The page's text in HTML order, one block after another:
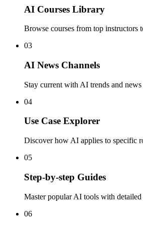
AI Courses Library
Browse courses from top instructors
03
AI News Channels
Stay current with AI trends and
04
Use Case Explorer
Discover how AI applies to specific
05
Step-by-step Guides
Master popular AI tools with
06